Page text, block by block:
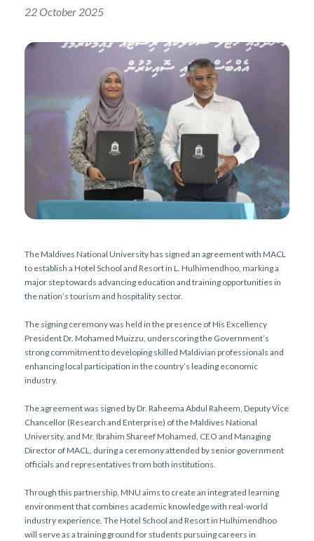
22 October 2025
The Maldives National University has signed an agreement with MACL
to establish a Hotel School and Resort in L. Hulhimendhoo, marking a
major step towards advancing education and training opportunities in
the nation’s tourism and hospitality sector.
The signing ceremony was held in the presence of His Excellency
President Dr. Mohamed Muizzu, underscoring the Government’s
strong commitment to developing skilled Maldivian professionals and
enhancing local participation in the country’s leading economic
industry.
The agreement was signed by Dr. Raheema Abdul Raheem, Deputy Vice
Chancellor (Research and Enterprise) of the Maldives National
University, and Mr. Ibrahim Shareef Mohamed, CEO and Managing
Director of MACL, during a ceremony attended by senior government
officials and representatives from both institutions.
Through this partnership, MNU aims to create an integrated learning
environment that combines academic knowledge with real-world
industry experience. The Hotel School and Resort in Hulhimendhoo
will serve as a training ground for students pursuing careers in